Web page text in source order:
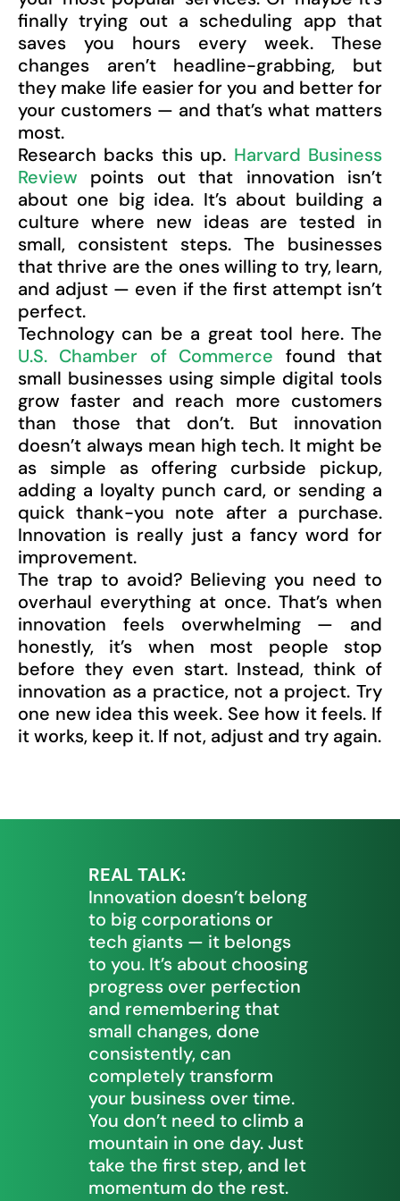
finally trying out a scheduling app that
saves you hours every week. These
changes aren’t headline-grabbing, but
they make life easier for you and better for
your customers — and that’s what matters
most.
Research backs this up. Harvard Business
Review points out that innovation isn’t
about one big idea. It’s about building a
culture where new ideas are tested in
small, consistent steps. The businesses
that thrive are the ones willing to try, learn,
and adjust — even if the first attempt isn’t
perfect.
Technology can be a great tool here. The
U.S. Chamber of Commerce found that
small businesses using simple digital tools
grow faster and reach more customers
than those that don’t. But innovation
doesn’t always mean high tech. It might be
as simple as offering curbside pickup,
adding a loyalty punch card, or sending a
quick thank-you note after a purchase.
Innovation is really just a fancy word for
improvement.
The trap to avoid? Believing you need to
overhaul everything at once. That’s when
innovation feels overwhelming — and
honestly, it’s when most people stop
before they even start. Instead, think of
innovation as a practice, not a project. Try
one new idea this week. See how it feels. If
it works, keep it. If not, adjust and try again.
REAL TALK:
Innovation doesn’t belong
to big corporations or
tech giants — it belongs
to you. It’s about choosing
progress over perfection
and remembering that
small changes, done
consistently, can
completely transform
your business over time.
You don’t need to climb a
mountain in one day. Just
take the first step, and let
momentum do the rest.